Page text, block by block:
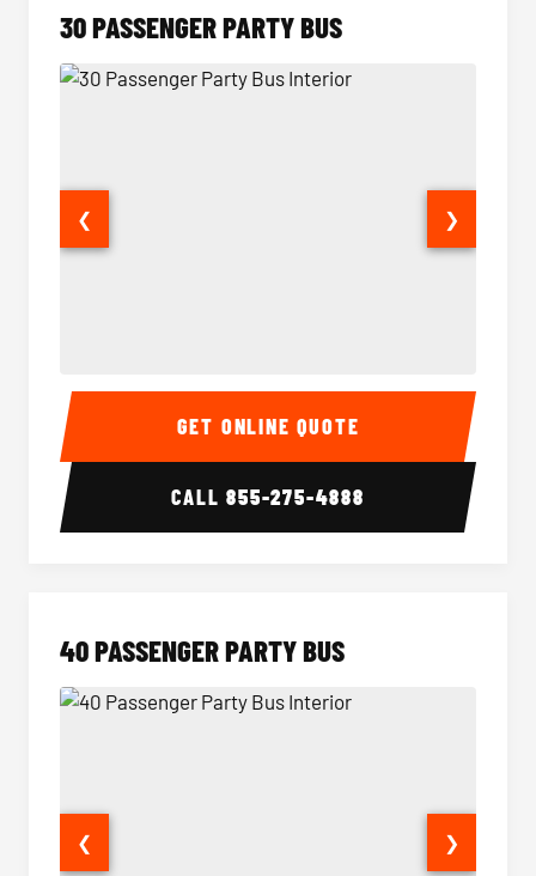
30 PASSENGER PARTY BUS
30 Passenger Party Bus Interior 30
❮ ❯
GET ONLINE QUOTE
CALL855-275-4888
40 PASSENGER PARTY BUS
❮ ❯